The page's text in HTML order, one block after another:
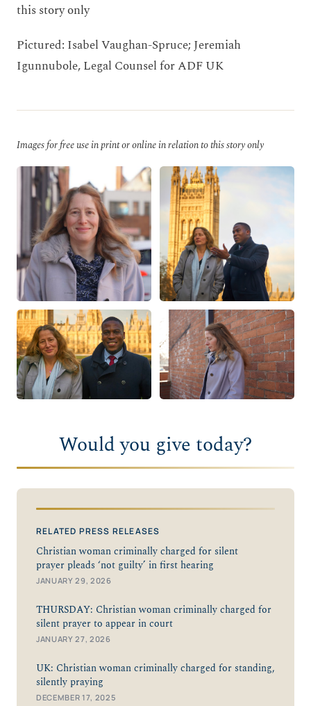
this story only
Pictured: Isabel Vaughan-Spruce; Jeremiah
Igunnubole, Legal Counsel for ADF UK
Images for free use in print or online in relation to this story only
Would you give today?
RELATED PRESS RELEASES
Christian woman criminally charged for silent
prayer pleads ‘not guilty’ in first hearing
JANUARY 29, 2026
THURSDAY: Christian woman criminally charged for
silent prayer to appear in court
JANUARY 27, 2026
UK: Christian woman criminally charged for standing,
silently praying
DECEMBER 17, 2025